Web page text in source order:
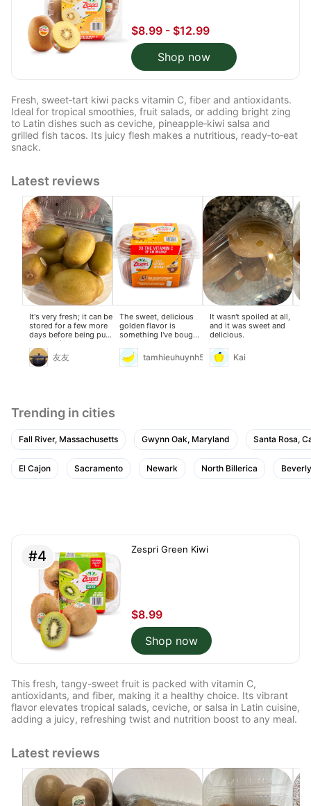
$8.99 - $12.99
Shop now
Fresh, sweet‑tart kiwi packs vitamin C, fiber and antioxidants.
Ideal for tropical smoothies, fruit salads, or adding bright zing
to Latin dishes such as ceviche, pineapple‑kiwi salsa and
grilled fish tacos. Its juicy flesh makes a nutritious, ready‑to‑eat
snack.
Latest reviews
It's very fresh; it can be
stored for a few more
days before being put
in the refrigerator.
友友
The sweet, delicious
golden flavor is
something I've bought
many times already.
tamhieuhuynh59
It wasn't spoiled at all,
and it was sweet and
delicious.
Kai
Trending in cities
Fall River, Massachusetts Gwynn Oak, Maryland Santa Rosa,
El Cajon Sacramento Newark North Billerica
#4 Zespri Green Kiwi
$8.99
Shop now
This fresh, tangy-sweet fruit is packed with vitamin C,
antioxidants, and fiber, making it a healthy choice. Its vibrant
flavor elevates tropical salads, ceviche, or salsa in Latin cuisine,
adding a juicy, refreshing twist and nutrition boost to any meal.
Latest reviews